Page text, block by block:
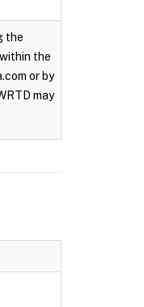
the
the
or by
may